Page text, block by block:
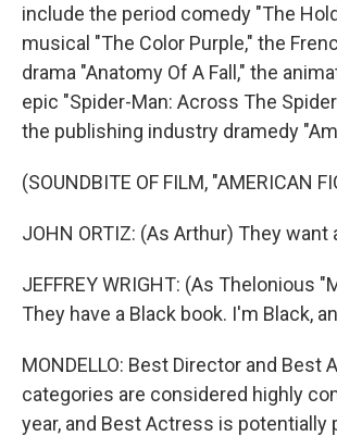
include the period comedy "The
musical "The Color Purple," the
drama "Anatomy Of A Fall," the
epic "Spider-Man: Across The
the publishing industry dramedy
(SOUNDBITE OF FILM, "AMERICAN
JOHN ORTIZ: (As Arthur) They want
JEFFREY WRIGHT: (As Thelonious
They have a Black book. I'm Black,
MONDELLO: Best Director and Best
categories are considered highly
year, and Best Actress is potentially